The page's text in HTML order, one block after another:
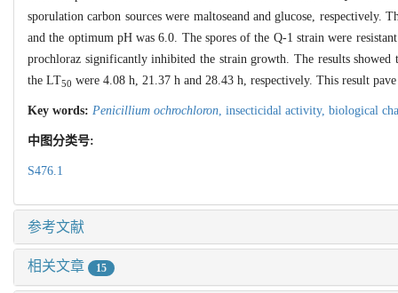
sporulation carbon sources were maltoseand and glucose,
and the optimum pH was 6.0. The spores of the Q-1 strain were
prochloraz significantly inhibited the strain growth. The results showed
the LT50 were 4.08 h, 21.37 h and 28.43 h, respectively. This result
Key words: Penicillium ochrochloron, insecticidal activity, biological
中图分类号:
S476.1
参考文献
相关文章 15